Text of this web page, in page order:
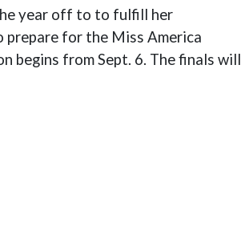
year off to to fulfill her
prepare for the Miss America
begins from Sept. 6. The finals will